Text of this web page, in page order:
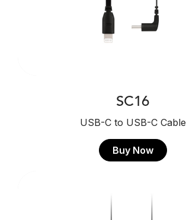
SC16
USB-C to USB-C Cable
Buy Now